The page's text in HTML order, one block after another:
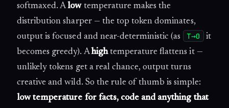
softmaxed. Alowtemperature makes the
distribution sharper — the top token dominates,
output is focused and near-deterministic (as
T→0
it
becomes greedy). Ahightemperature flattens it —
unlikely tokens get a real chance, output turns
creative and wild. So the rule of thumb is simple:
low temperature for facts, code and anything that